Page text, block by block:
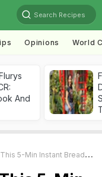
Search Recipes
Opinions World
And
Recipe Will Let You Whet Your Urge For Baking